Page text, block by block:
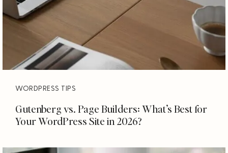
WORDPRESS TIPS
Gutenberg vs. Page Builders: What’s Best for
Your WordPress Site in 2026?